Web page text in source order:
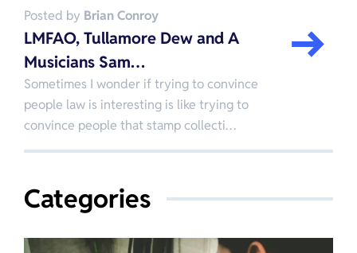
Posted by Brian Conroy
LMFAO, Tullamore Dew and A
Musicians Sam…
Sometimes I wonder if trying to convince
people law is interesting is like trying to
convince people that stamp collecti…
Categories